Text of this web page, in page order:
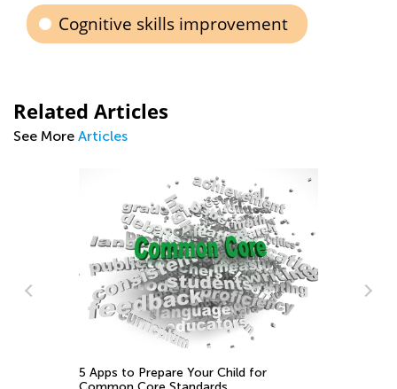
Cognitive skills improvement
Related Articles
See More Articles
5 Apps to Prepare Your Child for